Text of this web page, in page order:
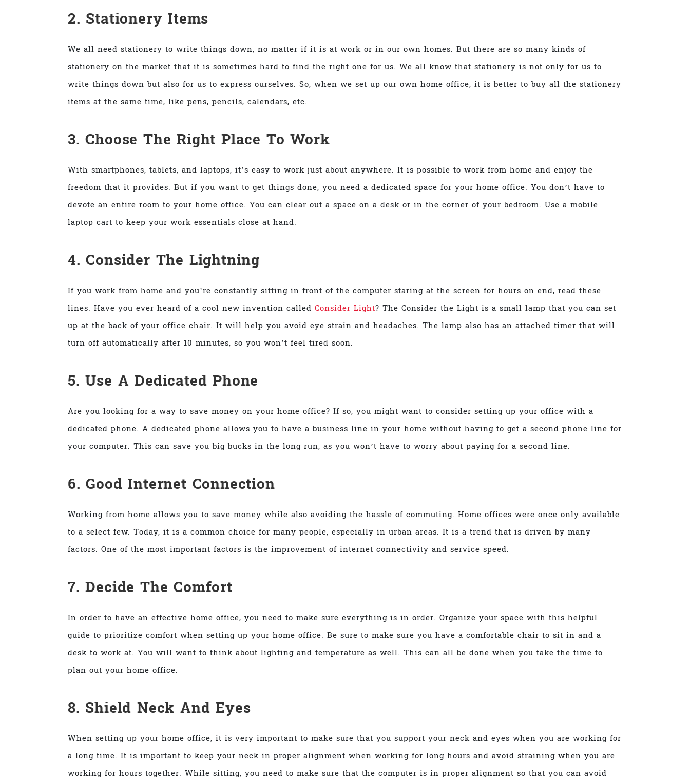
2. Stationery Items
We all need stationery to write things down, no matter if it is at work or in our own homes. But there are so many kinds of
stationery on the market that it is sometimes hard to find the right one for us. We all know that stationery is not only for us to
write things down but also for us to express ourselves. So, when we set up our own home office, it is better to buy all the stationery
items at the same time, like pens, pencils, calendars, etc.
3. Choose The Right Place To Work
With smartphones, tablets, and laptops, it’s easy to work just about anywhere. It is possible to work from home and enjoy the
freedom that it provides. But if you want to get things done, you need a dedicated space for your home office. You don’t have to
devote an entire room to your home office. You can clear out a space on a desk or in the corner of your bedroom. Use a mobile
laptop cart to keep your work essentials close at hand.
4. Consider The Lightning
If you work from home and you’re constantly sitting in front of the computer staring at the screen for hours on end, read these
lines. Have you ever heard of a cool new invention called Consider Light? The Consider the Light is a small lamp that you can set
up at the back of your office chair. It will help you avoid eye strain and headaches. The lamp also has an attached timer that will
turn off automatically after 10 minutes, so you won’t feel tired soon.
5. Use A Dedicated Phone
Are you looking for a way to save money on your home office? If so, you might want to consider setting up your office with a
dedicated phone. A dedicated phone allows you to have a business line in your home without having to get a second phone line for
your computer. This can save you big bucks in the long run, as you won’t have to worry about paying for a second line.
6. Good Internet Connection
Working from home allows you to save money while also avoiding the hassle of commuting. Home offices were once only available
to a select few. Today, it is a common choice for many people, especially in urban areas. It is a trend that is driven by many
factors. One of the most important factors is the improvement of internet connectivity and service speed.
7. Decide The Comfort
In order to have an effective home office, you need to make sure everything is in order. Organize your space with this helpful
guide to prioritize comfort when setting up your home office. Be sure to make sure you have a comfortable chair to sit in and a
desk to work at. You will want to think about lighting and temperature as well. This can all be done when you take the time to
plan out your home office.
8. Shield Neck And Eyes
When setting up your home office, it is very important to make sure that you support your neck and eyes when you are working for
a long time. It is important to keep your neck in proper alignment when working for long hours and avoid straining when you are
working for hours together. While sitting, you need to make sure that the computer is in proper alignment so that you can avoid